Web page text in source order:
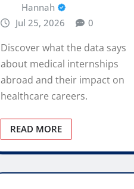
Hannah
Jul 25, 2026
0
Discover what the data says
about medical internships
abroad and their impact on
healthcare careers.
READ MORE